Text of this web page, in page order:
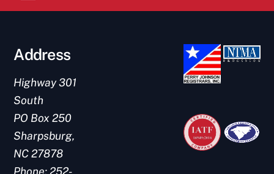
Address
Highway 301
South
PO Box 250
Sharpsburg,
NC 27878
Phone: 252-
Link
Link